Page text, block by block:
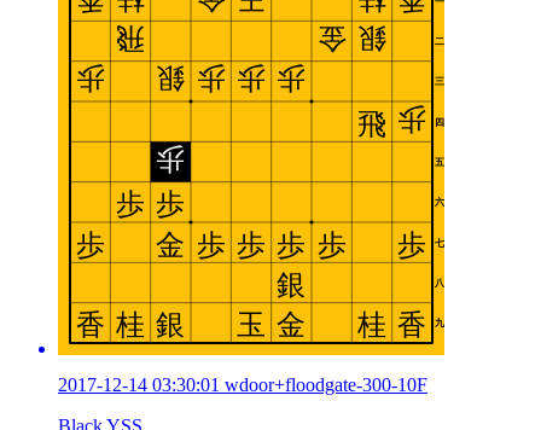
2017-12-14 03:30:01 wdoor+floodgate-300-10F
Black YSS